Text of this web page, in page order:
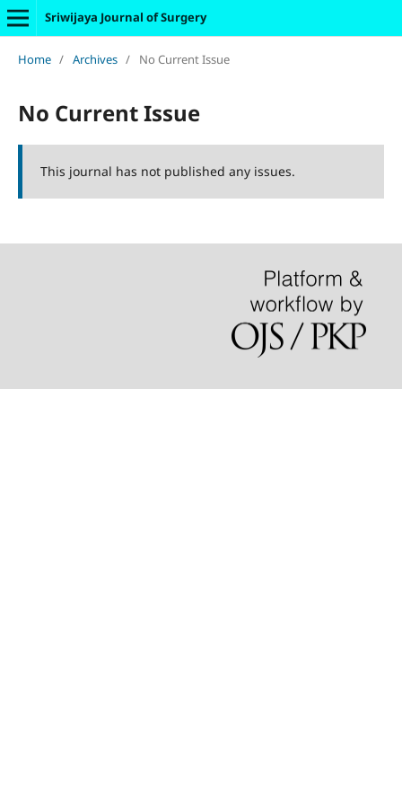
Sriwijaya Journal of Surgery
Home / Archives / No Current Issue
No Current Issue
This journal has not published any issues.